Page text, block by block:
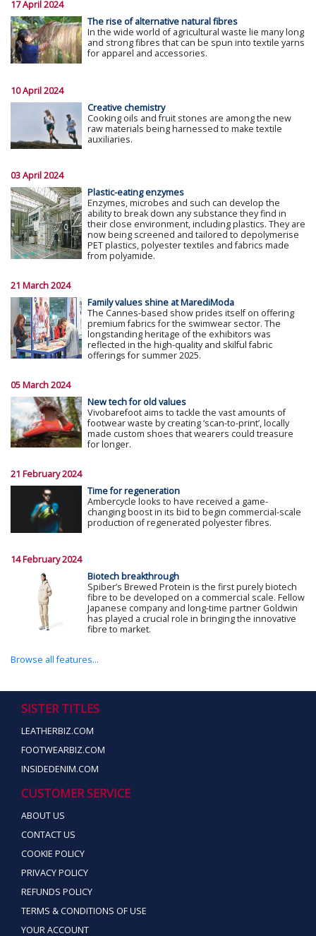
17 April 2024
The rise of alternative natural fibres
In the wide world of agricultural waste lie many long
and strong fibres that can be spun into textile yarns
for apparel and accessories.
10 April 2024
Creative chemistry
Cooking oils and fruit stones are among the new
raw materials being harnessed to make textile
auxiliaries.
03 April 2024
Plastic-eating enzymes
Enzymes, microbes and such can develop the
ability to break down any substance they find in
their close environment, including plastics. They are
now being screened and tailored to depolymerise
PET plastics, polyester textiles and fabrics made
from polyamide.
21 March 2024
Family values shine at MarediModa
The Cannes-based show prides itself on offering
premium fabrics for the swimwear sector. The
longstanding heritage of the exhibitors was
reflected in the high-quality and skilful fabric
offerings for summer 2025.
05 March 2024
New tech for old values
Vivobarefoot aims to tackle the vast amounts of
footwear waste by creating ‘scan-to-print’, locally
made custom shoes that wearers could treasure
for longer.
21 February 2024
Time for regeneration
Ambercycle looks to have received a game-
changing boost in its bid to begin commercial-scale
production of regenerated polyester fibres.
14 February 2024
Biotech breakthrough
Spiber’s Brewed Protein is the first purely biotech
fibre to be developed on a commercial scale. Fellow
Japanese company and long-time partner Goldwin
has played a crucial role in bringing the innovative
fibre to market.
Browse all features...
SISTER TITLES
LEATHERBIZ.COM
FOOTWEARBIZ.COM
INSIDEDENIM.COM
CUSTOMER SERVICE
ABOUT US
CONTACT US
COOKIE POLICY
PRIVACY POLICY
REFUNDS POLICY
TERMS & CONDITIONS OF USE
YOUR ACCOUNT